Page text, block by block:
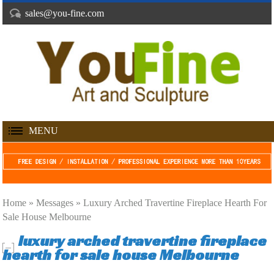
sales@you-fine.com
MENU
Home »Messages »Luxury Arched Travertine Fireplace Hearth For
Sale House Melbourne
luxury arched travertine fireplace
hearth for sale house Melbourne